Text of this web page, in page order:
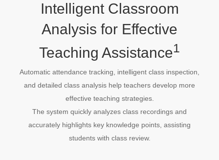
Intelligent Classroom
Analysis for Effective
Teaching Assistance1
Automatic attendance tracking, intelligent class inspection,
and detailed class analysis help teachers develop more
effective teaching strategies.
The system quickly analyzes class recordings and
accurately highlights key knowledge points, assisting
students with class review.